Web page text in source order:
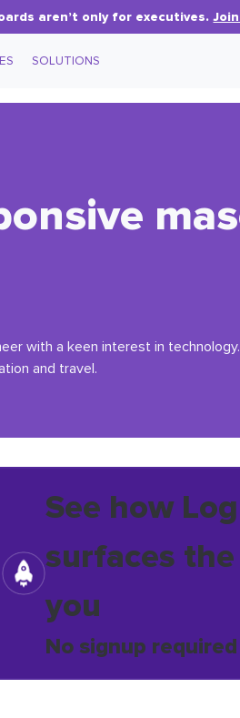
aren’t only for executives.
SOLUTIONS
with a keen interest in
and travel.
See how
surfaces
you
No signup required